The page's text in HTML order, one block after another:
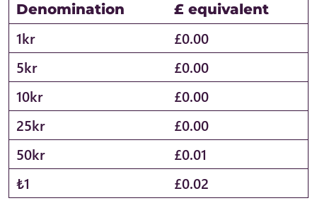
Denomination £ equivalent
1kr
£0.00
5kr
£0.00
10kr
£0.00
25kr
£0.00
50kr
£0.01
₺1
£0.02